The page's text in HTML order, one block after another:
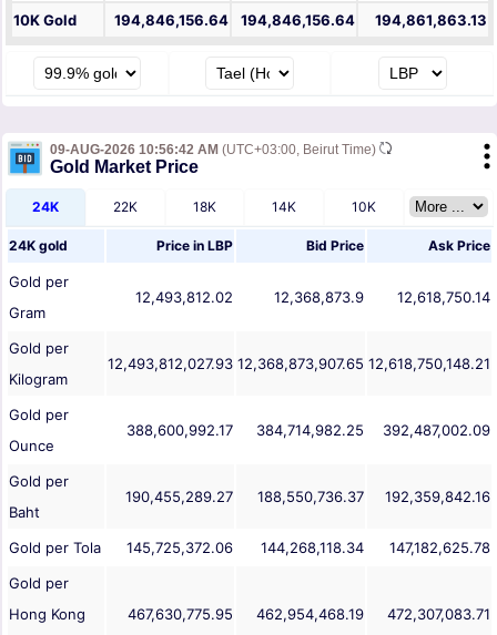
10K Gold
194,846,156.64 194,846,156.64 194,861,863.13
09-AUG-2026 10:56:42 AM (UTC+03:00, Beirut Time)
Gold Market Price
24K 22K 18K 14K 10K
24K gold Price in LBP Bid Price Ask Price
Gold per
Gram
12,493,812.02 12,368,873.9 12,618,750.14
Gold per
Kilogram
12,493,812,027.93 12,368,873,907.65 12,618,750,148.21
Gold per
Ounce
388,600,992.17 384,714,982.25 392,487,002.09
Gold per
Baht
190,455,289.27 188,550,736.37 192,359,842.16
Gold per Tola 145,725,372.06 144,268,118.34
147,182,625.78
Gold per
Hong Kong
467,630,775.95 462,954,468.19 472,307,083.71